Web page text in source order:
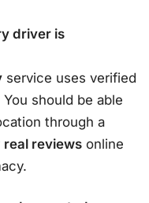
driver is
service uses verified
should be able
through a
real reviews online